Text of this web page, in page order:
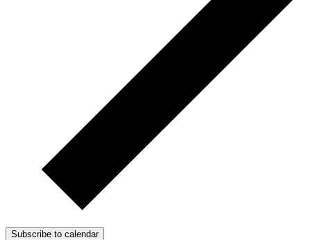
Subscribe to calendar